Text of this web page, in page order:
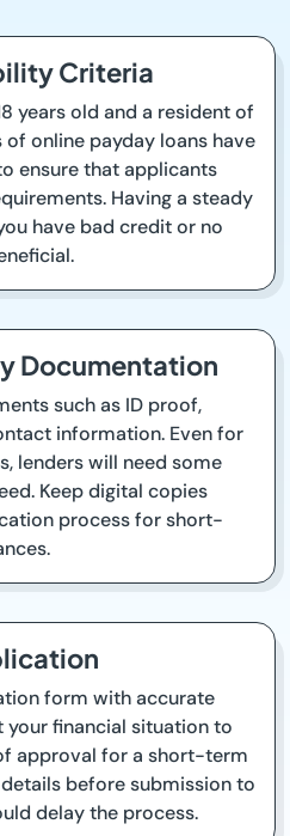
Criteria
years old and a resident of
online payday loans have
ensure that applicants
Having a steady
have bad credit or no
Documentation
such as ID proof,
information. Even for
lenders will need some
Keep digital copies
process for short-
form with accurate
your financial situation to
approval for a short-term
before submission to
delay the process.